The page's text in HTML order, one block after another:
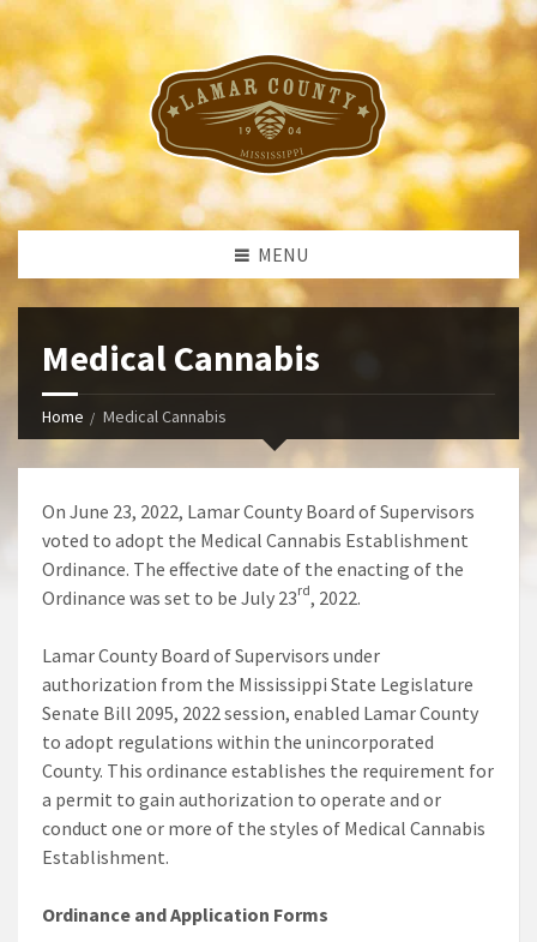
MENU
Medical Cannabis
Home Medical Cannabis
On June 23, 2022, Lamar County Board of Supervisors
voted to adopt the Medical Cannabis Establishment
Ordinance. The effective date of the enacting of the
Ordinance was set to be July 23rd, 2022.
Lamar County Board of Supervisors under
authorization from the Mississippi State Legislature
Senate Bill 2095, 2022 session, enabled Lamar County
to adopt regulations within the unincorporated
County. This ordinance establishes the requirement for
a permit to gain authorization to operate and or
conduct one or more of the styles of Medical Cannabis
Establishment.
Ordinance and Application Forms